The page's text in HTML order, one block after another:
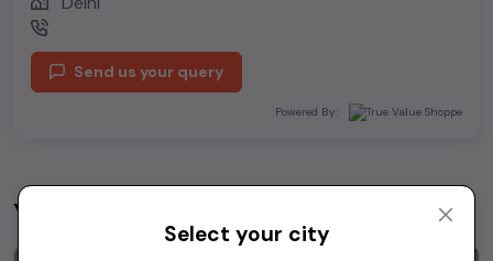
Send us your query
Powered By:
You may be interested in View All
Select your city